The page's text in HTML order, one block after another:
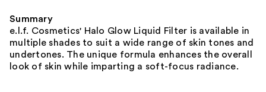
Summary
e.l.f. Cosmetics' Halo Glow Liquid Filter is available in
multiple shades to suit a wide range of skin tones and
undertones. The unique formula enhances the overall
look of skin while imparting a soft-focus radiance.